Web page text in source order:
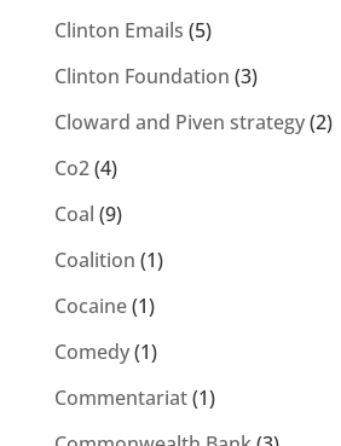
Clinton Emails (5)
Clinton Foundation (3)
Cloward and Piven strategy(2)
Co2(4)
Coal (9)
Coalition (1)
Cocaine(1)
Comedy(1)
Commentariat(1)